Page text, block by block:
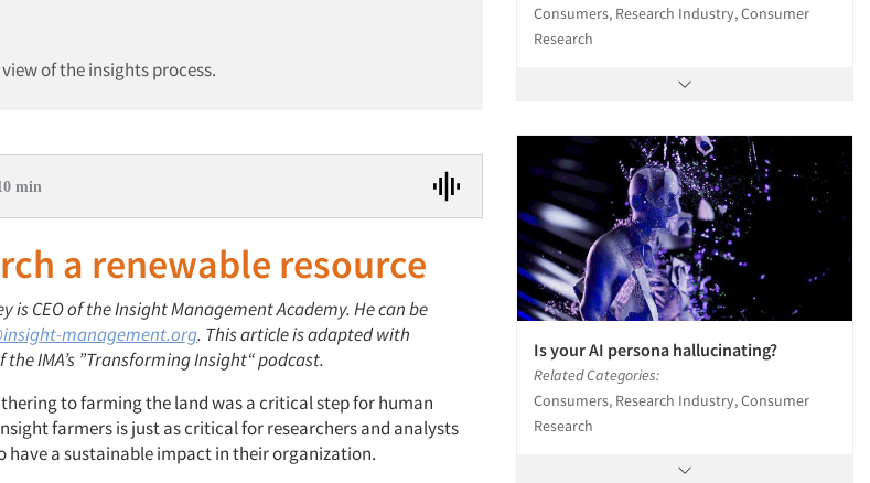
of the insights process.
min
a renewable resource
is CEO of the Insight Management Academy. He can be
management.org. This article is adapted with
IMA’s ”Transforming Insight“ podcast.
to farming the land was a critical step for human
farmers is just as critical for researchers and analysts
a sustainable impact in their organization.
Consumers, Research Industry, Consumer
Research
Is your AI persona hallucinating?
Related Categories:
Consumers, Research Industry, Consumer
Research